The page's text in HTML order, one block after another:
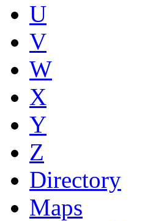
U
V
W
X
Y
Z
Directory
Maps